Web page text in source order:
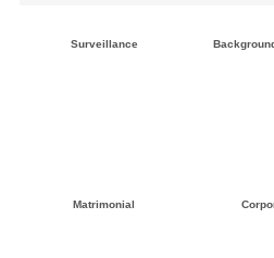
Surveillance
Matrimonial